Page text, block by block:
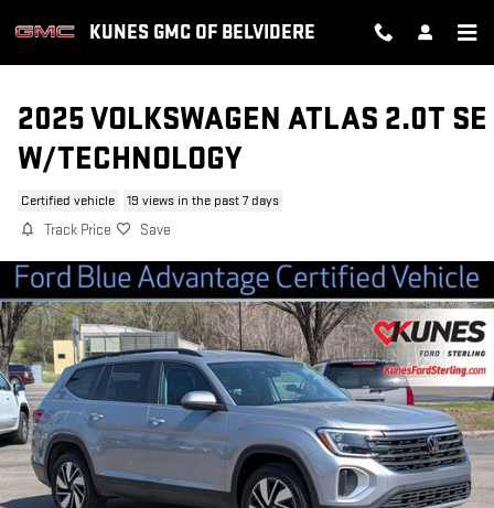
KUNES GMC OF BELVIDERE
2025 VOLKSWAGEN ATLAS 2.0T SE
W/TECHNOLOGY
Certified vehicle 19 views in the past 7 days
Track Price Save